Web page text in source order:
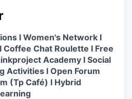
I Women's Network I
Coffee Chat Roulette I Free
Academy I Social
Activities I Open Forum
(Tp Café) I Hybrid